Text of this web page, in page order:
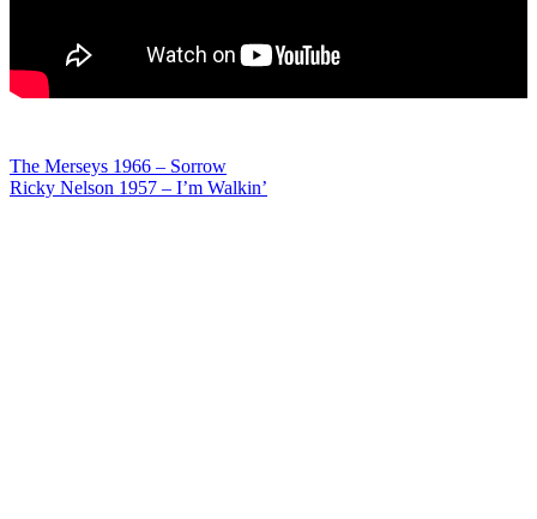
Post
The Merseys 1966 – Sorrow
Ricky Nelson 1957 – I’m Walkin’